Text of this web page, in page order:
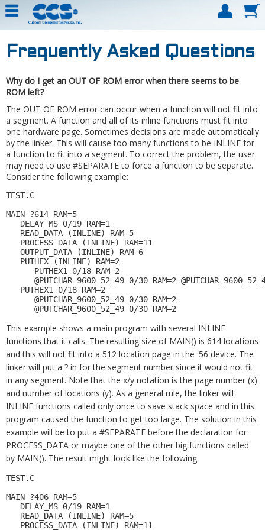
Frequently Asked Questions
Why do I get an OUT OF ROM error when there seems to be
ROM left?
The OUT OF ROM error can occur when a function will not fit into
a segment. A function and all of its inline functions must fit into
one hardware page. Sometimes decisions are made automatically
by the linker. This will cause too many functions to be INLINE for
a function to fit into a segment. To correct the problem, the user
may need to use #SEPARATE to force a function to be separate.
Consider the following example:
TEST.C
MAIN ?614 RAM=5
   DELAY_MS 0/19 RAM=1
   READ_DATA (INLINE) RAM=5
   PROCESS_DATA (INLINE) RAM=11
   OUTPUT_DATA (INLINE) RAM=6
   PUTHEX (INLINE) RAM=2
      PUTHEX1 0/18 RAM=2
@PUTCHAR_9600_52_49 0/30 RAM=2
   PUTHEX1 0/18 RAM=2
      @PUTCHAR_9600_52_49 0/30 RAM=2
This example shows a main program with several INLINE
functions that it calls. The resulting size of MAIN() is 614 locations
and this will not fit into a 512 location page in the '56 device. The
linker will put a ? in for the segment number since it would not fit
in any segment. Note that the x/y notation is the page number (x)
and number of locations (y). As a general rule, the linker will
INLINE functions called only once to save stack space and in this
program caused the function to get too large. The solution in this
example will be to put a #SEPARATE before the declaration for
PROCESS_DATA or maybe one of the other big functions called
by MAIN(). The result might look like the following:
TEST.C
MAIN ?406 RAM=5
   DELAY_MS 0/19 RAM=1
   READ_DATA (INLINE) RAM=5
   PROCESS_DATA (INLINE) RAM=11